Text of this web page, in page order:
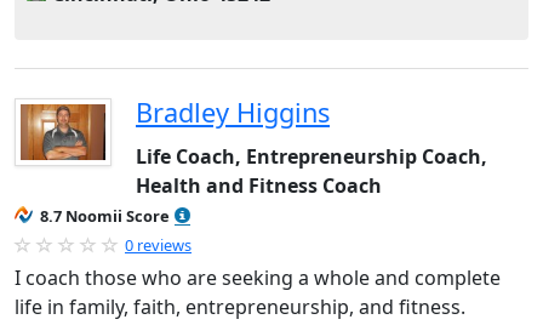
Bradley Higgins
Life Coach, Entrepreneurship Coach,
Health and Fitness Coach
8.7 Noomii Score
0 reviews
I coach those who are seeking a whole and complete
life in family, faith, entrepreneurship, and fitness.